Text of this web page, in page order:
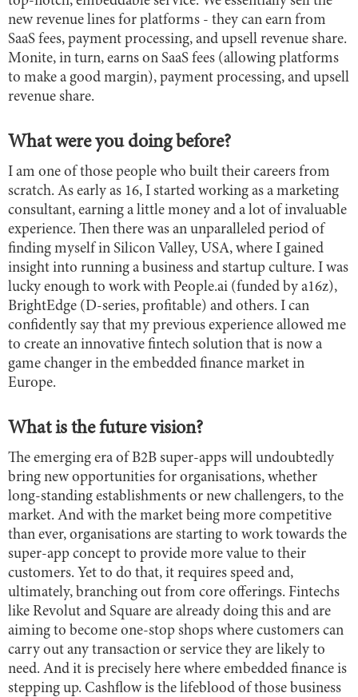
new revenue lines for platforms - they can earn from
SaaS fees, payment processing, and upsell revenue share.
Monite, in turn, earns on SaaS fees (allowing platforms
to make a good margin), payment processing, and upsell
revenue share.
What were you doing before?
I am one of those people who built their careers from
scratch. As early as 16, I started working as a marketing
consultant, earning a little money and a lot of invaluable
experience. Then there was an unparalleled period of
finding myself in Silicon Valley, USA, where I gained
insight into running a business and startup culture. I was
lucky enough to work with People.ai (funded by a16z),
BrightEdge (D-series, profitable) and others. I can
confidently say that my previous experience allowed me
to create an innovative fintech solution that is now a
game changer in the embedded finance market in
Europe.
What is the future vision?
The emerging era of B2B super-apps will undoubtedly
bring new opportunities for organisations, whether
long-standing establishments or new challengers, to the
market. And with the market being more competitive
than ever, organisations are starting to work towards the
super-app concept to provide more value to their
customers. Yet to do that, it requires speed and,
ultimately, branching out from core offerings. Fintechs
like Revolut and Square are already doing this and are
aiming to become one-stop shops where customers can
carry out any transaction or service they are likely to
need. And it is precisely here where embedded finance is
stepping up. Cashflow is the lifeblood of those business